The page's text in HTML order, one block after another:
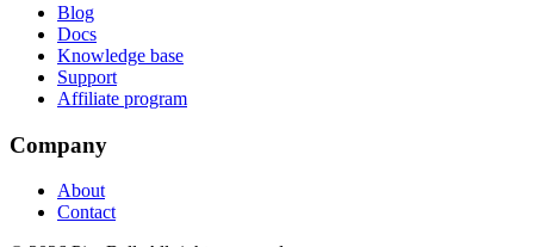
Blog
Docs
Knowledge base
Support
Affiliate program
Company
About
Contact